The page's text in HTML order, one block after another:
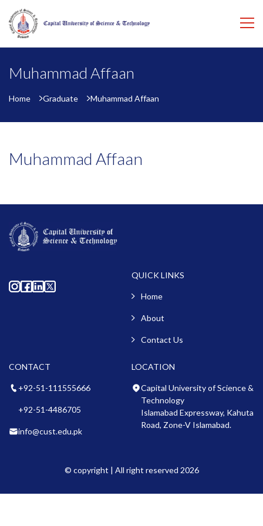
Muhammad Affaan
Home Graduate Muhammad Affaan
Muhammad Affaan
QUICK LINKS
Home
About
Contact Us
CONTACT
+92-51-111555666
+92-51-4486705
info@cust.edu.pk
LOCATION
Capital University of Science &
Technology
Islamabad Expressway, Kahuta
Road, Zone-V Islamabad.
© copyright | All right reserved 2026